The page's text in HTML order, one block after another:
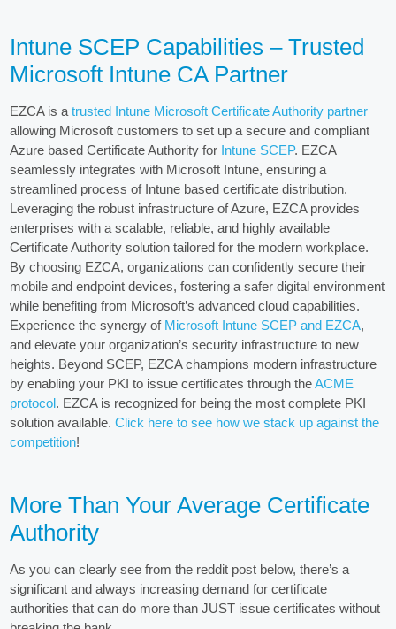
Intune SCEP Capabilities – Trusted
Microsoft Intune CA Partner
EZCA is atrusted Intune Microsoft Certificate Authority partner
allowing Microsoft customers to set up a secure and compliant
Azure based Certificate Authority for Intune SCEP. EZCA
seamlessly integrates with Microsoft Intune, ensuring a
streamlined process of Intune based certificate distribution.
Leveraging the robust infrastructure of Azure, EZCA provides
enterprises with a scalable, reliable, and highly available
Certificate Authority solution tailored for the modern workplace.
By choosing EZCA, organizations can confidently secure their
mobile and endpoint devices, fostering a safer digital environment
while benefiting from Microsoft’s advanced cloud capabilities.
Experience the synergy of Microsoft Intune SCEP and EZCA,
and elevate your organization’s security infrastructure to new
heights. Beyond SCEP, EZCA champions modern infrastructure
by enabling your PKI to issue certificates through theACME
protocol . EZCA is recognized for being the most complete PKI
solution available.Click here to see how we stack up against the
competition!
More Than Your Average Certificate
Authority
As you can clearly see from the reddit post below, there’s a
significant and always increasing demand for certificate
authorities that can do more than JUST issue certificates without